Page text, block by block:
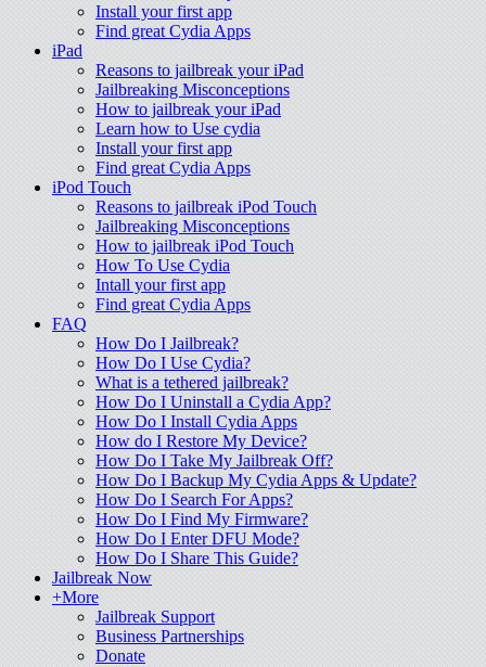
Install your first app
Find great Cydia Apps
iPad
Reasons to jailbreak your iPad
Jailbreaking Misconceptions
How to jailbreak your iPad
Learn how to Use cydia
Install your first app
Find great Cydia Apps
iPod Touch
Reasons to jailbreak iPod Touch
Jailbreaking Misconceptions
How to jailbreak iPod Touch
How To Use Cydia
Intall your first app
Find great Cydia Apps
FAQ
How Do I Jailbreak?
How Do I Use Cydia?
What is a tethered jailbreak?
How Do I Uninstall a Cydia App?
How Do I Install Cydia Apps
How do I Restore My Device?
How Do I Take My Jailbreak Off?
How Do I Backup My Cydia Apps & Update?
How Do I Search For Apps?
How Do I Find My Firmware?
How Do I Enter DFU Mode?
How Do I Share This Guide?
Jailbreak Now
+More
Jailbreak Support
Business Partnerships
Donate